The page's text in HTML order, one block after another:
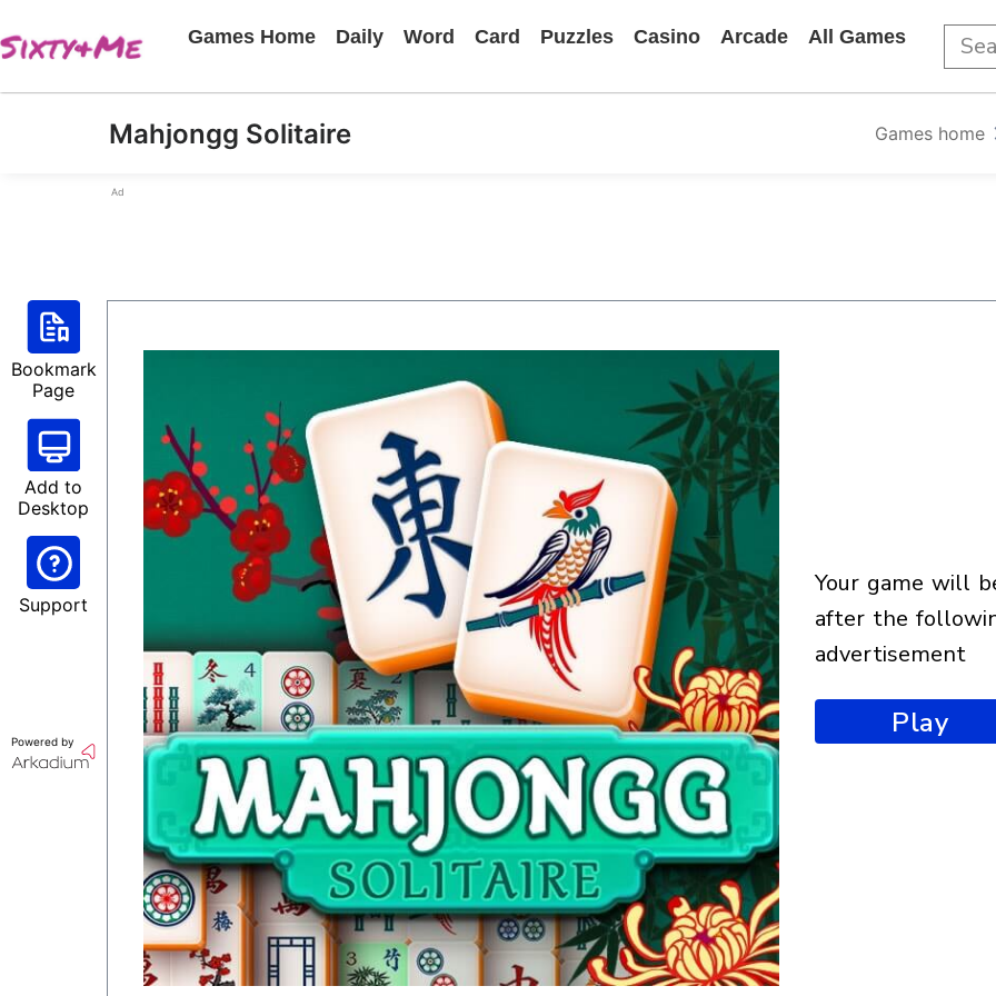
Games Home Daily Word Card Puzzles Casino Arcade All Games
Mahjongg Solitaire Games home
Ad
Bookmark
Page
Add to
Desktop
Support
Powered by
your game will begin
after the
advertisement
Play